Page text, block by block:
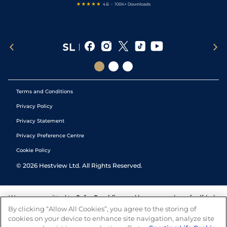
Terms and Conditions
Privacy Policy
Privacy Statement
Privacy Preference Centre
Cookie Policy
© 2026 Hestview Ltd. All Rights Reserved.
We are committed to Safer Gambling and have a number of self-help
tools to help you manage your gambling. We also work with a
number of independent charitable organisations who can offer help
and answers any questions you may have.
By clicking “Allow All Cookies”, you agree to the storing of
cookies on your device to enhance site navigation, analyze site